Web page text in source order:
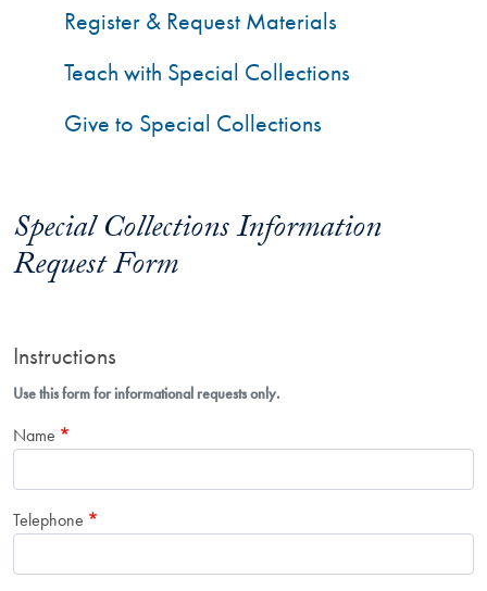
Special Collections Information
Request Form
Instructions
Use this form for informational requests only.
Name
Telephone
Register & Request Materials
Teach with Special Collections
Give to Special Collections